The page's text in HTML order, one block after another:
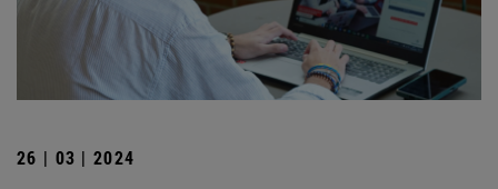
26 | 03 | 2024